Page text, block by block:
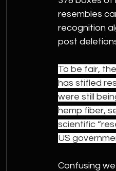
resembles
recognition
post
To be fair,
has stifled
were still
hemp fiber,
scientific
US
Confusing